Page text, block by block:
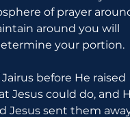
of prayer
around you will
your portion.
before He raised
Jesus could do, and
Jesus sent them